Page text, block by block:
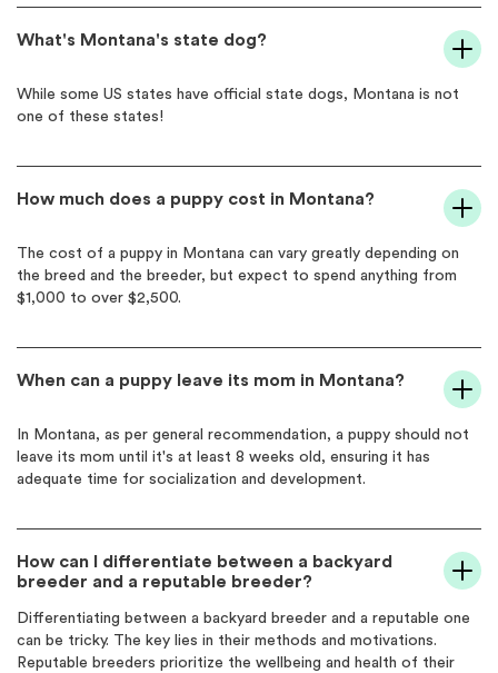
What's Montana's state dog?
While some US states have official state dogs, Montana is not
one of these states!
How much does a puppy cost in Montana?
The cost of a puppy in Montana can vary greatly depending on
the breed and the breeder, but expect to spend anything from
$1,000 to over $2,500.
When can a puppy leave its mom in Montana?
In Montana, as per general recommendation, a puppy should not
leave its mom until it's at least 8 weeks old, ensuring it has
adequate time for socialization and development.
How can I differentiate between a backyard
breeder and a reputable breeder?
Differentiating between a backyard breeder and a reputable one
can be tricky. The key lies in their methods and motivations.
Reputable breeders prioritize the wellbeing and health of their